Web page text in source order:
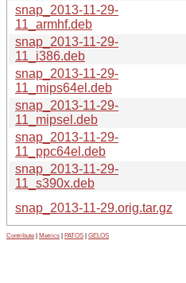
snap_2013-11-29-
11_armhf.deb
snap_2013-11-29-
11_i386.deb
snap_2013-11-29-
11_mips64el.deb
snap_2013-11-29-
11_mipsel.deb
snap_2013-11-29-
11_ppc64el.deb
snap_2013-11-29-
11_s390x.deb
snap_2013-11-29.orig.tar.gz
Contribute Metrics PATOS GELOS